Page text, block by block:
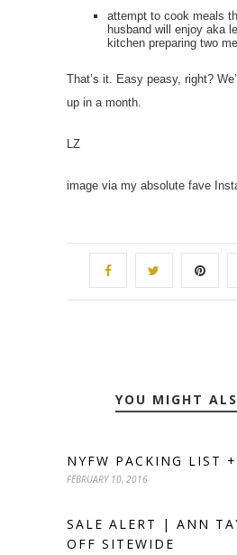
attempt to cook meals
husband will enjoy aka
kitchen preparing two
That’s it. Easy peasy, right?
up in a month.
LZ
image via my absolute fave
YOU MIGHT
NYFW PACKING LIST
FEBRUARY 10, 2016
SALE ALERT | ANN
OFF SITEWIDE